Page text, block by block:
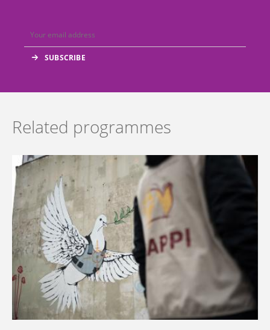
Related programmes